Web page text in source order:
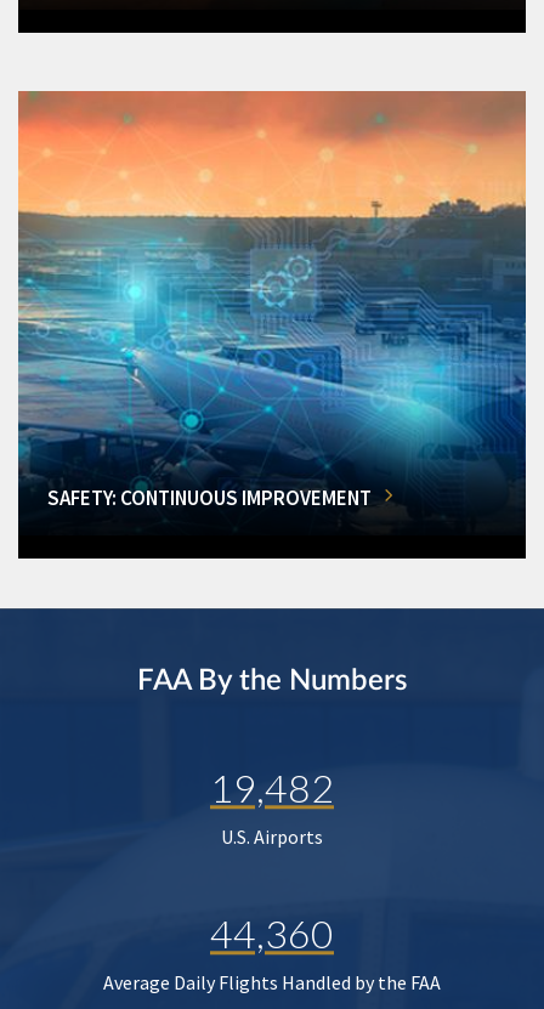
SAFETY: CONTINUOUS IMPROVEMENT
FAA By the Numbers
19,482
U.S. Airports
44,360
Average Daily Flights Handled by the FAA